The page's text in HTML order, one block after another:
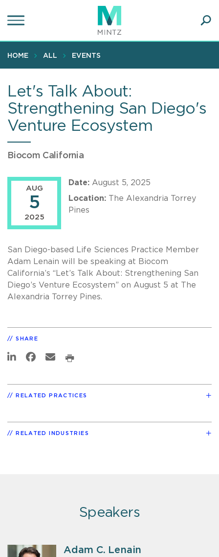
to
content
HOME ALL EVENTS
Let's Talk About:
Strengthening San Diego's
Venture Ecosystem
Biocom California
AUG
5
2025
Date: August 5, 2025
Location: The Alexandria Torrey
Pines
San Diego-based Life Sciences Practice Member
Adam Lenain will be speaking at Biocom
California’s “Let’s Talk About: Strengthening San
Diego’s Venture Ecosystem” on August 5 at The
Alexandria Torrey Pines.
SHARE
RELATED PRACTICES
RELATED INDUSTRIES
Speakers
Adam C. Lenain